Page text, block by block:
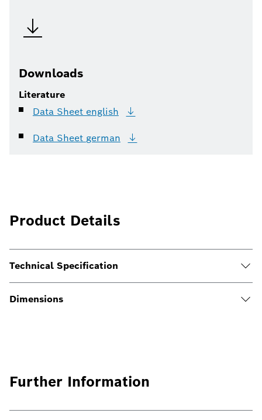
Downloads
Literature
Data Sheet english
Data Sheet german
Product Details
Technical Specification
Dimensions
Further Information